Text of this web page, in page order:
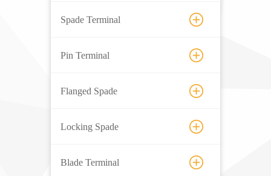
Spade Terminal
Pin Terminal
Flanged Spade
Locking Spade
Blade Terminal